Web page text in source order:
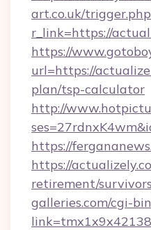
art.co.uk/
r_link=https://
https://
url=https://
plan/tsp-calculator
http://
https://
https://
retirement/
galleries.com/cgi-